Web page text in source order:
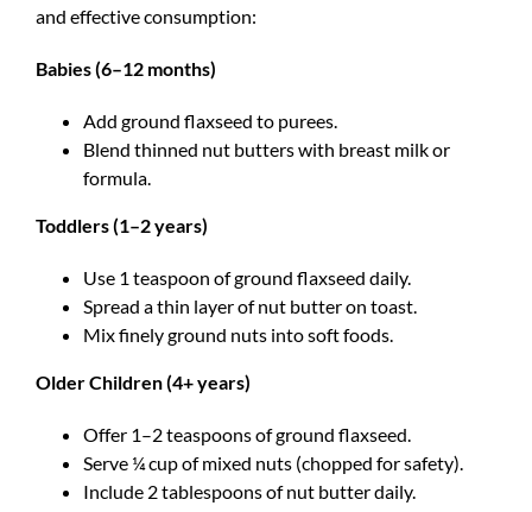
and effective consumption:
Babies (6–12 months)
Add ground flaxseed to purees.
Blend thinned nut butters with breast milk or
formula.
Toddlers (1–2 years)
Use 1 teaspoon of ground flaxseed daily.
Spread a thin layer of nut butter on toast.
Mix finely ground nuts into soft foods.
Older Children (4+ years)
Offer 1–2 teaspoons of ground flaxseed.
Serve ¼ cup of mixed nuts (chopped for safety).
Include 2 tablespoons of nut butter daily.